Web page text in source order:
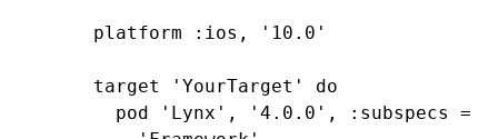
platform :ios , '10.0'
target 'YourTarget'
do
  pod
'Lynx' , '4.0.0' , :subspecs =>